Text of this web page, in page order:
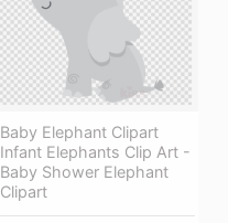
Baby Elephant Clipart
Infant Elephants Clip Art -
Baby Shower Elephant
Clipart